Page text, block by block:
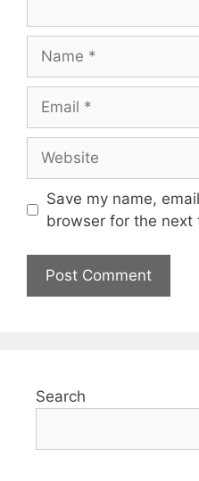
Save my name,
browser for the next
Search